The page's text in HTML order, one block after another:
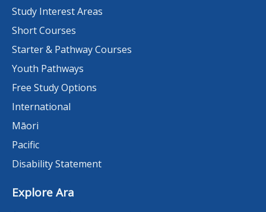
Study Interest Areas
Short Courses
Starter & Pathway Courses
Youth Pathways
Free Study Options
International
Māori
Pacific
Disability Statement
Explore Ara